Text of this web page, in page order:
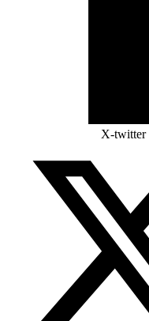
X-twitter